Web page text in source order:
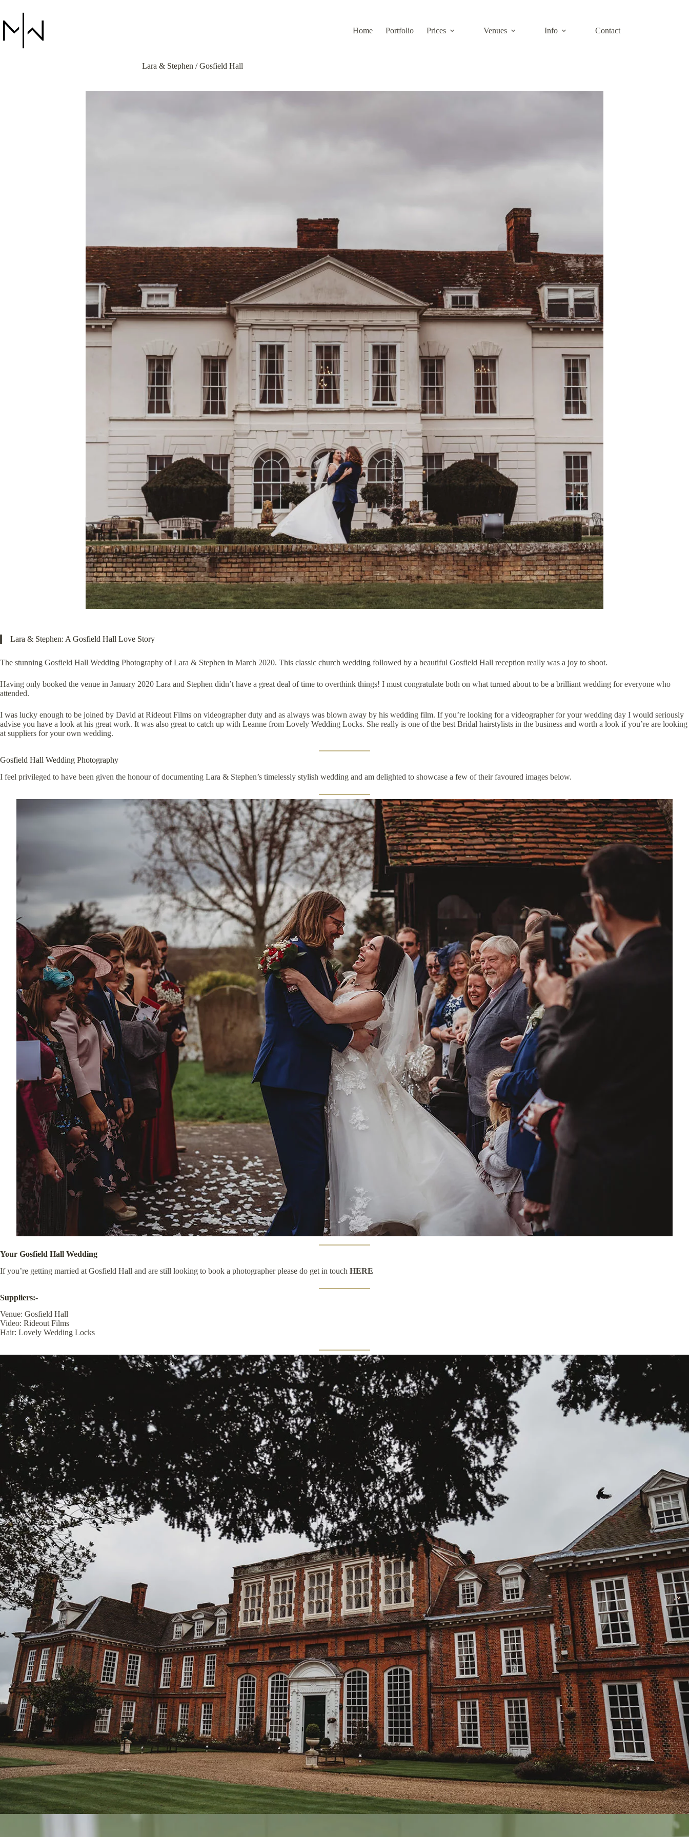
content
Home
Portfolio Prices Venues Info Contact
Lara & Stephen / Gosfield Hall
Lara & Stephen: A Gosfield Hall Love Story
The stunning Gosfield Hall Wedding Photography of Lara & Stephen in March 2020. This classic church wedding followed by a beautiful Gosfield Hall reception really was a joy to shoot.
Having only booked the venue in January 2020 Lara and Stephen didn’t have a great deal of time to overthink things! I must congratulate both on what turned about to be a brilliant wedding for everyone who
attended.
I was lucky enough to be joined by David at Rideout Films on videographer duty and as always was blown away by his wedding film. If you’re looking for a videographer for your wedding day I would seriously
advise you have a look at his great work. It was also great to catch up with Leanne from Lovely Wedding Locks. She really is one of the best Bridal hairstylists in the business and worth a look if you’re are looking
at suppliers for your own wedding.
Gosfield Hall Wedding Photography
I feel privileged to have been given the honour of documenting Lara & Stephen’s timelessly stylish wedding and am delighted to showcase a few of their favoured images below.
Your Gosfield Hall Wedding
If you’re getting married at Gosfield Hall and are still looking to book a photographer please do get in touch HERE
Suppliers:-
Venue: Gosfield Hall
Video: Rideout Films
Hair: Lovely Wedding Locks